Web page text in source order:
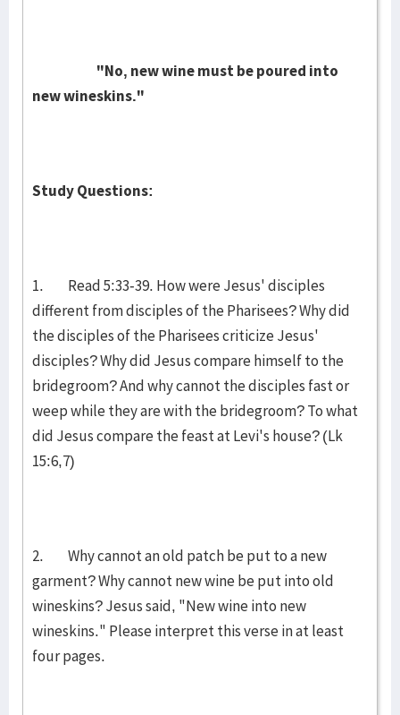
"No, new wine must be poured into
new wineskins."
Study Questions:
1. Read 5:33-39. How were Jesus' disciples
different from disciples of the Pharisees? Why did
the disciples of the Pharisees criticize Jesus'
disciples? Why did Jesus compare himself to the
bridegroom? And why cannot the disciples fast or
weep while they are with the bridegroom? To what
did Jesus compare the feast at Levi's house? (Lk
15:6,7)
2. Why cannot an old patch be put to a new
garment? Why cannot new wine be put into old
wineskins? Jesus said, "New wine into new
wineskins." Please interpret this verse in at least
four pages.